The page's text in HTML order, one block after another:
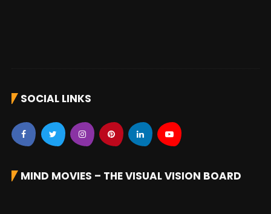
SOCIAL LINKS
MIND MOVIES – THE VISUAL VISION BOARD